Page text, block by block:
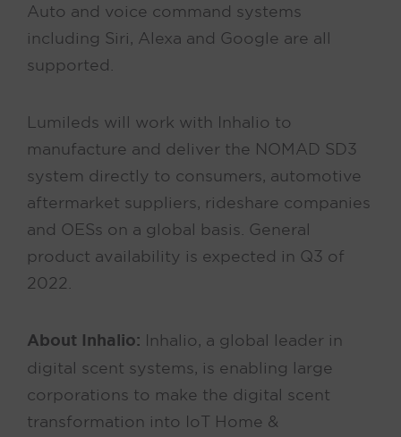
Auto and voice command systems
including Siri, Alexa and Google are all
supported.
Lumileds will work with Inhalio to
manufacture and deliver the NOMAD SD3
system directly to consumers, automotive
aftermarket suppliers, rideshare companies
and OESs on a global basis. General
product availability is expected in Q3 of
2022.
About Inhalio: Inhalio, a global leader in
digital scent systems, is enabling large
corporations to make the digital scent
transformation into IoT Home &